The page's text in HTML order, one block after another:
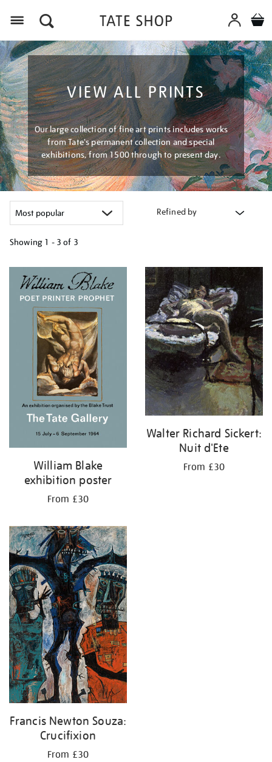
VIEW ALL PRINTS
Our large collection of fine art prints includes works
from Tate's permanent collection and special
exhibitions, from 1500 through to present day.
Refined by
Showing 1 - 3 of 3
your
results
William Blake
exhibition poster
From £30
Walter Richard Sickert:
Nuit d'Ete
From £30
Francis Newton Souza:
Crucifixion
From £30